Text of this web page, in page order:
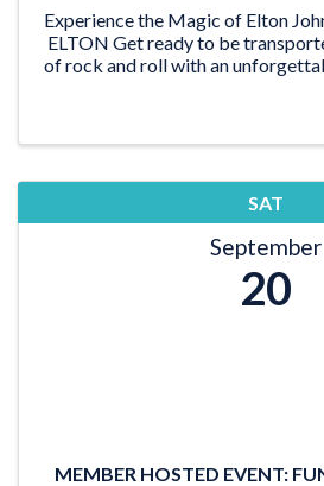
Experience the Magic of Elton
ELTON Get ready to be
of rock and roll with an
SAT
September
20
MEMBER HOSTED EVENT: